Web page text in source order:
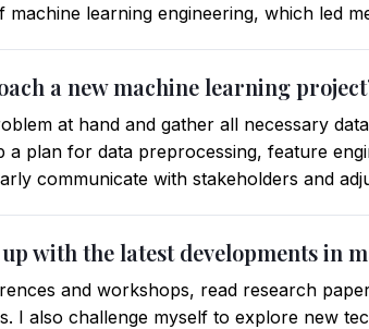
machine learning engineering, which led
a new machine learning
at hand and gather all necessary
a plan for data preprocessing, feature
communicate with stakeholders and
with the latest developments in
and workshops, read research
I also challenge myself to explore new